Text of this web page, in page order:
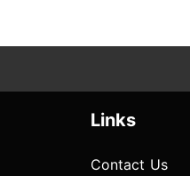
Links
Contact Us